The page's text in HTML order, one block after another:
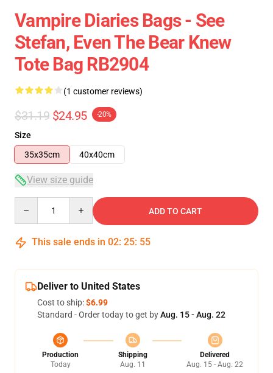
Vampire Diaries Bags - See
Stefan, Even The Bear Knew
Tote Bag RB2904
(1 customer reviews)
$31.19 $24.95 -20%
Size
35x35cm
40x40cm
View size guide
ADD TO CART
This sale ends in 02: 25: 55
Deliver to United States
Cost to ship:$6.99
Standard - Order today to get byAug. 15 - Aug. 22
Production
Today
Shipping
Aug. 11
Delivered
Aug. 15 - Aug. 22